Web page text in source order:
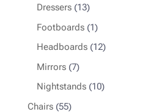
Dressers 1313
products
Footboards 11
product
Headboards 1212
Mirrors 77
products
Nightstands 1010
Chairs 5555